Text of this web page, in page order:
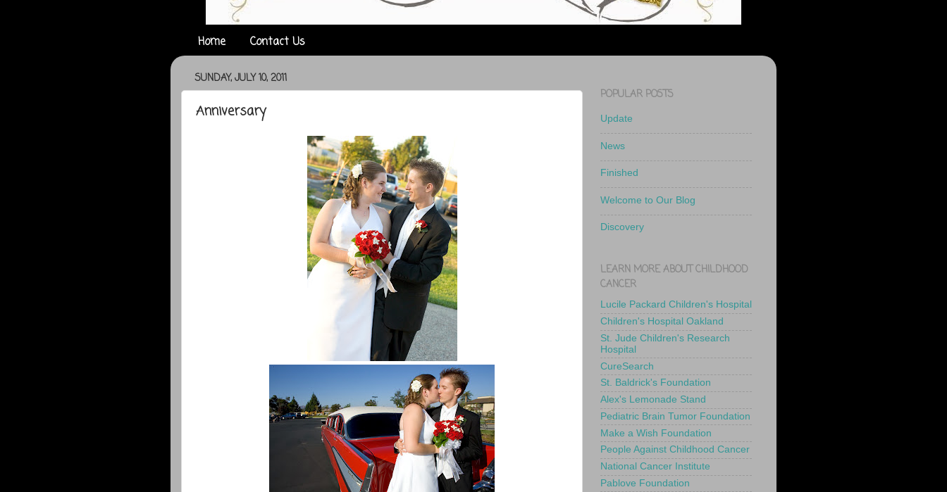
Home Contact Us
SUNDAY, JULY 10, 2011
Anniversary
POPULAR POSTS
Update
News
Finished
Welcome to Our Blog
Discovery
LEARN MORE ABOUT CHILDHOOD
CANCER
Lucile Packard Children's Hospital
Children's Hospital Oakland
St. Jude Children's Research
Hospital
CureSearch
St. Baldrick's Foundation
Alex's Lemonade Stand
Pediatric Brain Tumor Foundation
Make a Wish Foundation
People Against Childhood Cancer
National Cancer Institute
Pablove Foundation